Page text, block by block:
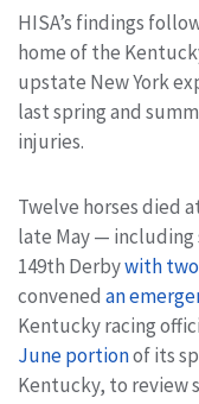
HISA’s findings
home of the
upstate New York
last spring and
injuries.
Twelve horses died
late May — including
149th Derbywith
convened an
Kentucky racing
June portionof its
Kentucky, to review